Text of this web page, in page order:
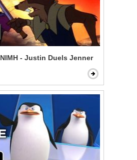
- Justin Duels Jenner